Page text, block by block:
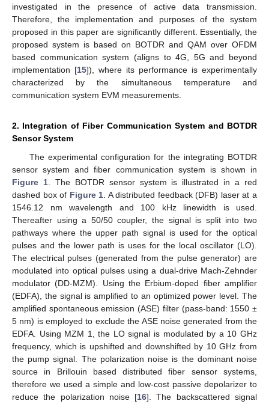
investigated in the presence of active data transmission.
Therefore, the implementation and purposes of the system
proposed in this paper are significantly different. Essentially, the
proposed system is based on BOTDR and QAM over OFDM
based communication system (aligns to 4G, 5G and beyond
implementation [15]), where its performance is experimentally
characterized by the simultaneous temperature and
communication system EVM measurements.
2. Integration of Fiber Communication System and BOTDR
Sensor System
The experimental configuration for the integrating BOTDR
sensor system and fiber communication system is shown in
Figure 1. The BOTDR sensor system is illustrated in a red
dashed box of Figure 1 . A distributed feedback (DFB) laser at a
1546.12 nm wavelength and 100 kHz linewidth is used.
Thereafter using a 50/50 coupler, the signal is split into two
pathways where the upper path signal is used for the optical
pulses and the lower path is uses for the local oscillator (LO).
The electrical pulses (generated from the pulse generator) are
modulated into optical pulses using a dual-drive Mach-Zehnder
modulator (DD-MZM). Using the Erbium-doped fiber amplifier
(EDFA), the signal is amplified to an optimized power level. The
amplified spontaneous emission (ASE) filter (pass-band: 1550 ±
5 nm) is employed to exclude the ASE noise generated from the
EDFA. Using MZM 1, the LO signal is modulated by a 10 GHz
frequency, which is upshifted and downshifted by 10 GHz from
the pump signal. The polarization noise is the dominant noise
source in Brillouin based distributed fiber sensor systems,
therefore we used a simple and low-cost passive depolarizer to
reduce the polarization noise [16]. The backscattered signal
15. May
16. May
17. May
18. May
19. May
20. May
21. May
22. May
23. May
25. May
26. May
27. May
28. May
29. May
30. May
31. May
1. Jun
2. Jun
4. Jun
5. Jun
6. Jun
7. Jun
8. Jun
9. Jun
10. Jun
11. Jun
12. Jun
14. Jun
15. Jun
16. Jun
17. Jun
18. Jun
19. Jun
20. Jun
21. Jun
22. Jun
24. Jun
25. Jun
26. Jun
27. Jun
28. Jun
29. Jun
30. Jun
1. Jul
2. Jul
4. Jul
5. Jul
6. Jul
7. Jul
8. Jul
9. Jul
10. Jul
11. Jul
12. Jul
14. Jul
15. Jul
16. Jul
17. Jul
18. Jul
19. Jul
20. Jul
21. Jul
22. Jul
24. Jul
25. Jul
26. Jul
27. Jul
28. Jul
29. Jul
30. Jul
31. Jul
1. Aug
3. Aug
4. Aug
5. Aug
6. Aug
7. Aug
8. Aug
9. Aug
10. Aug
11. Aug